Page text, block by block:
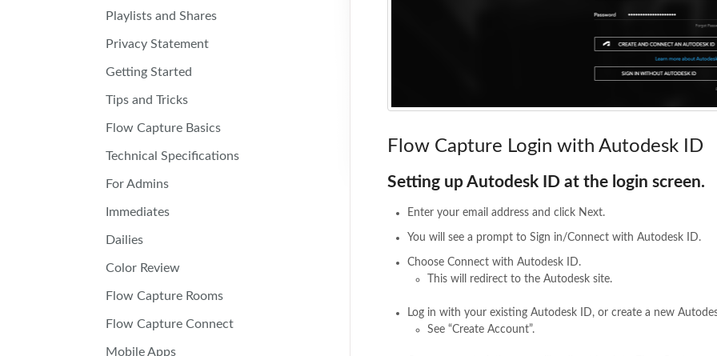
Flow Capture Login with Autodesk ID
Setting up Autodesk ID at the login screen.
Enter your email address and click Next.
You will see a prompt to Sign in/Connect with Autodesk ID.
Choose Connect with Autodesk ID.
This will redirect to the Autodesk site.
Log in with your existing Autodesk ID, or create a new
See “Create Account”.
Playlists and Shares
Privacy Statement
Getting Started
Tips and Tricks
Flow Capture Basics
Technical Specifications
For Admins
Immediates
Dailies
Color Review
Flow Capture Rooms
Flow Capture Connect
Mobile Apps